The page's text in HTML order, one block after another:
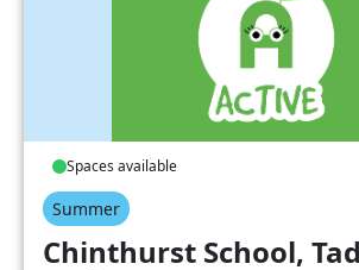
Spaces available
Summer
Chinthurst School,